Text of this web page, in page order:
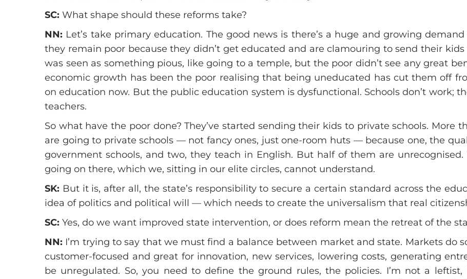
SC: What shape should these reforms take?
NN: Let’s take primary education. The good news is there’s a huge and growing
they remain poor because they didn’t get educated and are clamouring to send their
was seen as something pious, like going to a temple, but the poor didn’t see any great
economic growth has been the poor realising that being uneducated has cut them off
on education now. But the public education system is dysfunctional. Schools don’t work;
teachers.
So what have the poor done? They’ve started sending their kids to private schools. More
are going to private schools — not fancy ones, just one-room huts — because one, the
government schools, and two, they teach in English. But half of them are
going on there, which we, sitting in our elite circles, cannot understand.
SK: But it is, after all, the state’s responsibility to secure a certain standard across the
idea of politics and political will — which needs to create the universalism that real
SC: Yes, do we want improved state intervention, or does reform mean the retreat of the
NN: I’m trying to say that we must find a balance between market and state. Markets do
customer-focused and great for innovation, new services, lowering costs, generating
be unregulated. So, you need to define the ground rules, the policies. I’m not a